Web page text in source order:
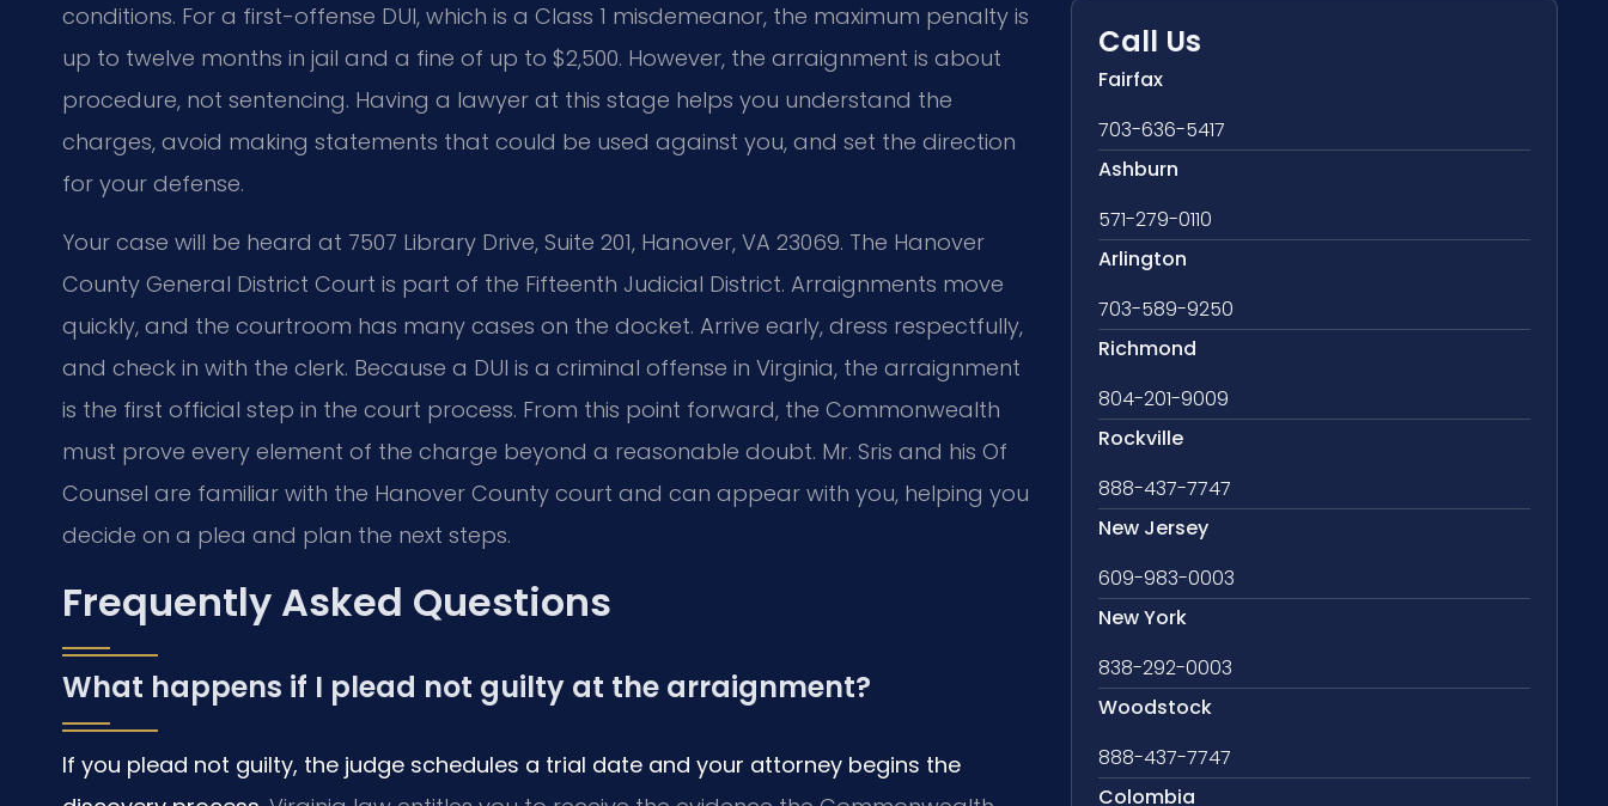
conditions. For a first-offense DUI, which is a Class 1 misdemeanor, the maximum penalty is
up to twelve months in jail and a fine of up to $2,500. However, the arraignment is about
procedure, not sentencing. Having a lawyer at this stage helps you understand the
charges, avoid making statements that could be used against you, and set the direction
for your defense.
Your case will be heard at 7507 Library Drive, Suite 201, Hanover, VA 23069. The Hanover
County General District Court is part of the Fifteenth Judicial District. Arraignments move
quickly, and the courtroom has many cases on the docket. Arrive early, dress respectfully,
and check in with the clerk. Because a DUI is a criminal offense in Virginia, the arraignment
is the first official step in the court process. From this point forward, the Commonwealth
must prove every element of the charge beyond a reasonable doubt. Mr. Sris and his Of
Counsel are familiar with the Hanover County court and can appear with you, helping you
decide on a plea and plan the next steps.
Frequently Asked Questions
What happens if I plead not guilty at the arraignment?
If you plead not guilty, the judge schedules a trial date and your attorney begins the
Call Us
Fairfax
703-636-5417
Ashburn
571-279-0110
Arlington
703-589-9250
Richmond
804-201-9009
Rockville
888-437-7747
New Jersey
609-983-0003
New York
838-292-0003
Woodstock
888-437-7747
Colombia